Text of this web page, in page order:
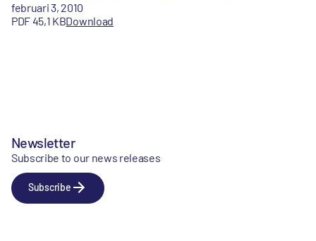
februari 3, 2010
PDF 45,1 KBDownload
Newsletter
Subscribe to our news releases
Subscribe